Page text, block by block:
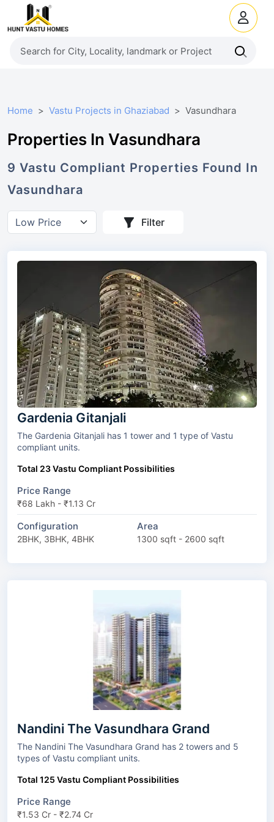
Home Vastu Projects in Ghaziabad Vasundhara
Properties In Vasundhara
9 Vastu Compliant Properties Found In
Vasundhara
Filter
Gardenia Gitanjali
The Gardenia Gitanjali has 1 tower and 1 type of Vastu
compliant units.
Total 23 Vastu Compliant Possibilities
Price Range
₹68 Lakh - ₹1.13 Cr
Configuration
2BHK, 3BHK, 4BHK
Area
1300 sqft - 2600 sqft
Nandini The Vasundhara Grand
The Nandini The Vasundhara Grand has 2 towers and 5
types of Vastu compliant units.
Total 125 Vastu Compliant Possibilities
Price Range
₹1.53 Cr - ₹2.74 Cr